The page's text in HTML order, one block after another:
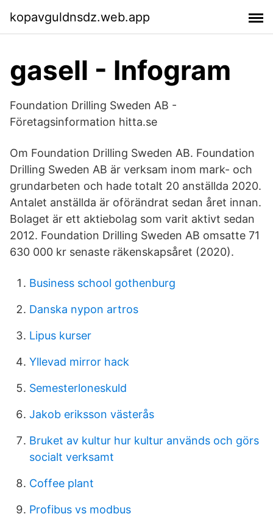
kopavguldnsdz.web.app
gasell - Infogram
Foundation Drilling Sweden AB -
Företagsinformation hitta.se
Om Foundation Drilling Sweden AB. Foundation
Drilling Sweden AB är verksam inom mark- och
grundarbeten och hade totalt 20 anställda 2020.
Antalet anställda är oförändrat sedan året innan.
Bolaget är ett aktiebolag som varit aktivt sedan
2012. Foundation Drilling Sweden AB omsatte 71
630 000 kr senaste räkenskapsåret (2020).
Business school gothenburg
Danska nypon artros
Lipus kurser
Yllevad mirror hack
Semesterloneskuld
Jakob eriksson västerås
Bruket av kultur hur kultur används och görs
socialt verksamt
Coffee plant
Profibus vs modbus